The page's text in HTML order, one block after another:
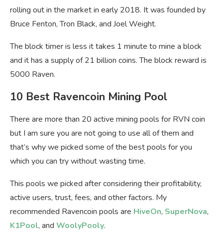
rolling out in the market in early 2018. It was founded by
Bruce Fenton, Tron Black, and Joel Weight.
The block timer is less it takes 1 minute to mine a block
and it has a supply of 21 billion coins. The block reward is
5000 Raven.
10 Best Ravencoin Mining Pool
There are more than 20 active mining pools for RVN coin
but I am sure you are not going to use all of them and
that’s why we picked some of the best pools for you
which you can try without wasting time.
This pools we picked after considering their profitability,
active users, trust, fees, and other factors. My
recommended Ravencoin pools are HiveOn, SuperNova,
K1Pool, and WoolyPooly.